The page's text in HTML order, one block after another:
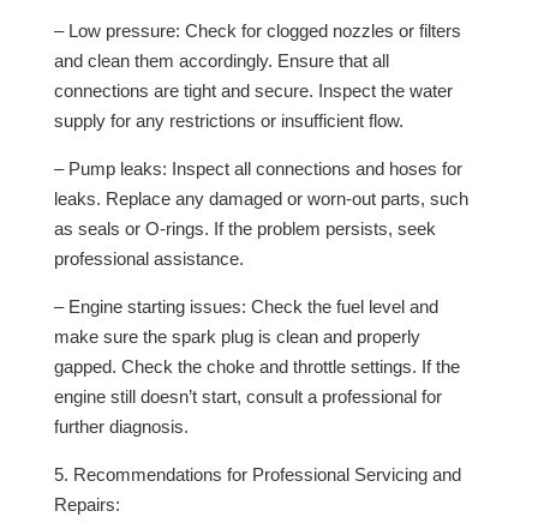
– Low pressure: Check for clogged nozzles or filters
and clean them accordingly. Ensure that all
connections are tight and secure. Inspect the water
supply for any restrictions or insufficient flow.
– Pump leaks: Inspect all connections and hoses for
leaks. Replace any damaged or worn-out parts, such
as seals or O-rings. If the problem persists, seek
professional assistance.
– Engine starting issues: Check the fuel level and
make sure the spark plug is clean and properly
gapped. Check the choke and throttle settings. If the
engine still doesn’t start, consult a professional for
further diagnosis.
5. Recommendations for Professional Servicing and
Repairs: